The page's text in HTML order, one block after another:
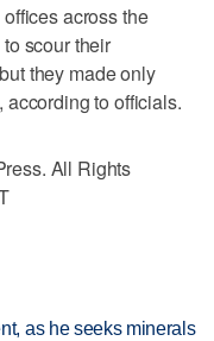
across the
scour their
they made only
to officials.
All Rights
as he seeks minerals